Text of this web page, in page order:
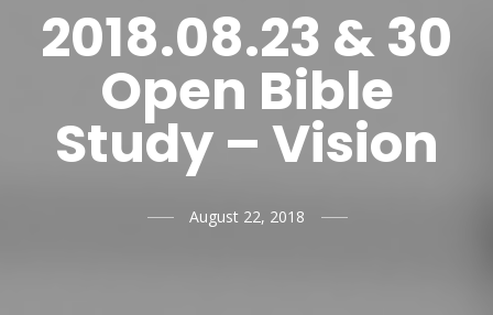
2018.08.23 & 30
Open Bible
Study – Vision
August 22, 2018